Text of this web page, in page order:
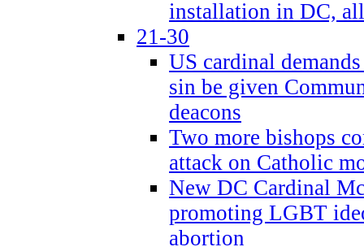
installation in DC,
21-30
US cardinal
sin be given
deacons
Two more bishops
attack on Catholic
New DC Cardinal
promoting LGBT
abortion